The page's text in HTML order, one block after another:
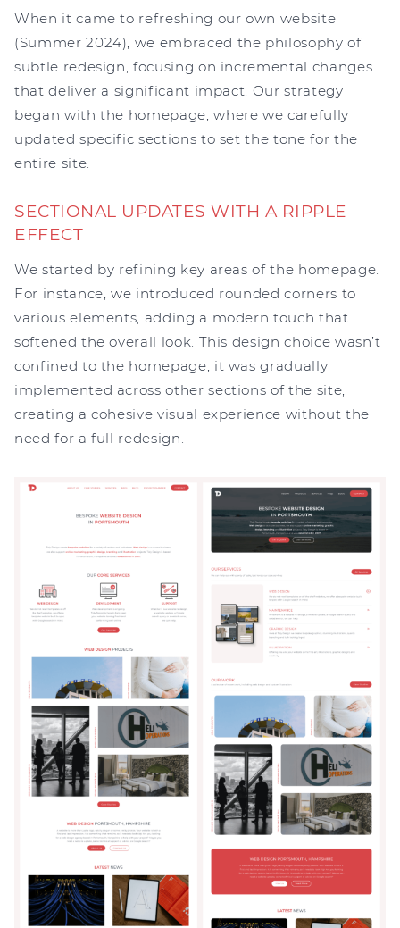
When it came to refreshing our own website
(Summer 2024), we embraced the philosophy of
subtle redesign, focusing on incremental changes
that deliver a significant impact. Our strategy
began with the homepage, where we carefully
updated specific sections to set the tone for the
entire site.
SECTIONAL UPDATES WITH A RIPPLE
EFFECT
We started by refining key areas of the homepage.
For instance, we introduced rounded corners to
various elements, adding a modern touch that
softened the overall look. This design choice wasn’t
confined to the homepage; it was gradually
implemented across other sections of the site,
creating a cohesive visual experience without the
need for a full redesign.